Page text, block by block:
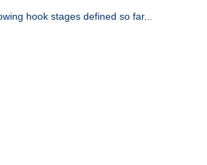
hook stages defined so far...